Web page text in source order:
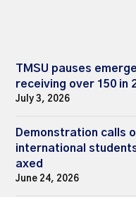
TMSU pauses
receiving over 150 in
July 3, 2026
Demonstration calls
international
axed
June 24, 2026